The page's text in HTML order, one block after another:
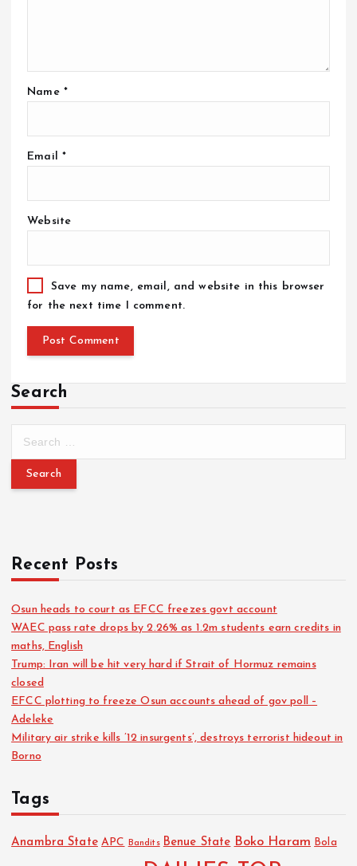
Name *
Email *
Website
Save my name, email, and website in this browser
for the next time I comment.
Search
Recent Posts
Osun heads to court as EFCC freezes govt account
WAEC pass rate drops by 2.26% as 1.2m students earn credits in
maths, English
Trump: Iran will be hit very hard if Strait of Hormuz remains
closed
EFCC plotting to freeze Osun accounts ahead of gov poll –
Adeleke
Military air strike kills ’12 insurgents’, destroys terrorist hideout in
Borno
Tags
Anambra State APC Bandits Benue State Boko Haram Bola